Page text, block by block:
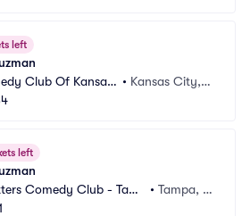
left
Club Of Kansas
• Kansas City,
left
Comedy Club - Tamp
•Tampa, F